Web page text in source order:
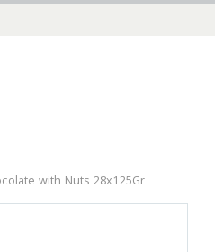
with Nuts 28x125Gr